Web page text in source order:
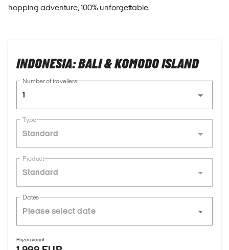
hopping adventure, 100% unforgettable.
INDONESIA: BALI & KOMODO ISLAND
Number of travellers
1
Type
Standard
Product
Standard
Dates
Prijzen vanaf